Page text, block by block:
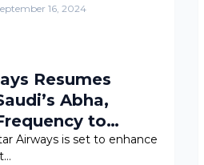
16, 2024
Resumes
Abha,
to
Airways is set to enhance